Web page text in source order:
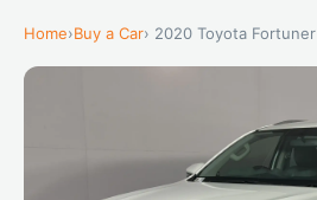
Home›Buy a Car› 2020 Toyota Fortuner